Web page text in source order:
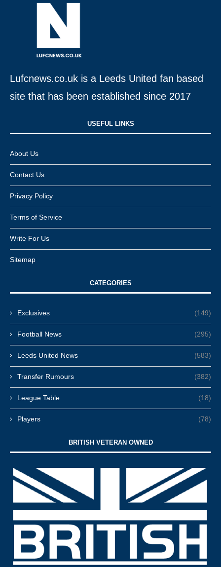
Lufcnews.co.uk is a Leeds United fan based
site that has been established since 2017
USEFUL LINKS​
About Us
Contact Us
Privacy Policy
Terms of Service
Write For Us
Sitemap
CATEGORIES
Exclusives (149)
Football News (295)
Leeds United News (583)
Transfer Rumours (382)
League Table (18)
Players (78)
BRITISH VETERAN OWNED